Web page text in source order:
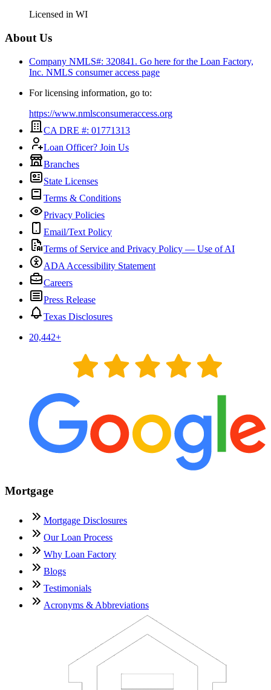
Licensed in WI
About Us
Company NMLS#: 320841. Go here for the Loan Factory,
Inc. NMLS consumer access page
For licensing information, go to:
https://www.nmlsconsumeraccess.org
CA DRE #: 01771313
Loan Officer? Join Us
Branches
State Licenses
Terms & Conditions
Privacy Policies
Email/Text Policy
Terms of Service and Privacy Policy — Use of AI
ADA Accessibility Statement
Careers
Press Release
Texas Disclosures
20,442+
Mortgage
Mortgage Disclosures
Our Loan Process
Why Loan Factory
Blogs
Testimonials
Acronyms & Abbreviations